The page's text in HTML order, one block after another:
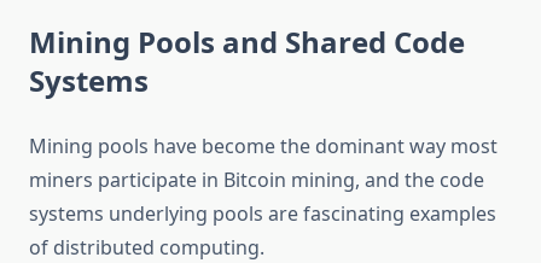
Mining Pools and Shared Code
Systems
Mining pools have become the dominant way most
miners participate in Bitcoin mining, and the code
systems underlying pools are fascinating examples
of distributed computing.